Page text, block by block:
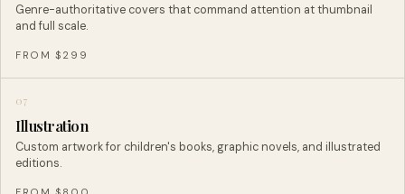
Genre-authoritative covers that command attention at thumbnail
and full scale.
FROM $299
07
Illustration
Custom artwork for children's books, graphic novels, and illustrated
editions.